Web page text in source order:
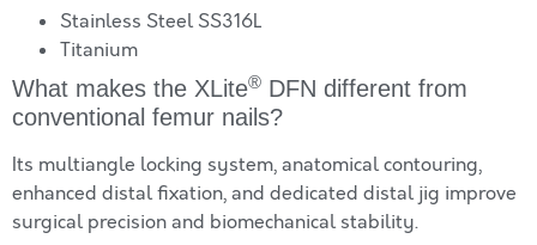
Stainless Steel SS316L
Titanium
What makes the XLite® DFN different from
conventional femur nails?
Its multiangle locking system, anatomical contouring,
enhanced distal fixation, and dedicated distal jig improve
surgical precision and biomechanical stability.